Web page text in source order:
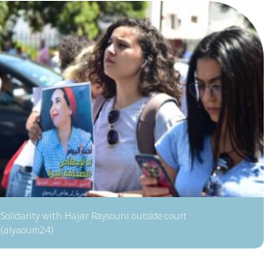
Solidarity with Hajar Raysouni outside court
(alyaoum24)